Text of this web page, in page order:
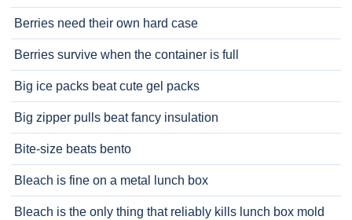
Berries need their own hard case
Berries survive when the container is full
Big ice packs beat cute gel packs
Big zipper pulls beat fancy insulation
Bite-size beats bento
Bleach is fine on a metal lunch box
Bleach is the only thing that reliably kills lunch box mold